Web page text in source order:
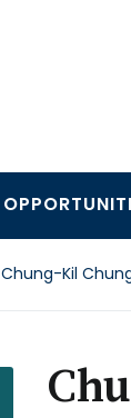
Chung-Kil